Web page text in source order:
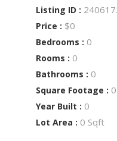
Listing ID :
Price : $0
Bedrooms : 0
Rooms : 0
Bathrooms : 0
Square Footage :
Year Built : 0
Lot Area : 0 Sqft